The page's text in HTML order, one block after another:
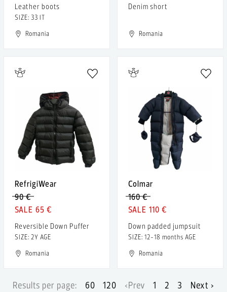
Leather boots
SIZE: 33 IT
Romania
Denim short
Romania
RefrigiWear
90 €
65 €
Reversible Down Puffer
SIZE: 2Y AGE
Romania
Colmar
160 €
110 €
Down padded jumpsuit
SIZE: 12-18 months AGE
Romania
Results per page: 60 120 ‹Prev 1 2 3 Next ›